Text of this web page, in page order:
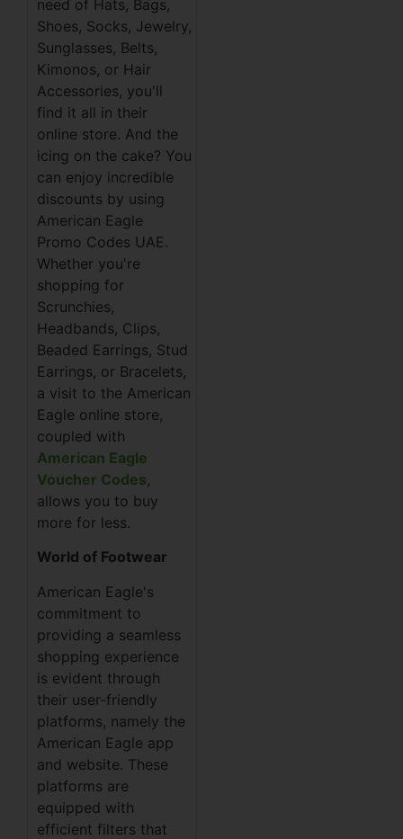
need of Hats, Bags,
Shoes, Socks, Jewelry,
Sunglasses, Belts,
Kimonos, or Hair
Accessories, you'll
find it all in their
online store. And the
icing on the cake? You
can enjoy incredible
discounts by using
American Eagle
Promo Codes UAE.
Whether you're
shopping for
Scrunchies,
Headbands, Clips,
Beaded Earrings, Stud
Earrings, or Bracelets,
a visit to the American
Eagle online store,
coupled with
American Eagle
Voucher Codes,
allows you to buy
more for less.
World of Footwear
American Eagle's
commitment to
providing a seamless
shopping experience
is evident through
their user-friendly
platforms, namely the
American Eagle app
and website. These
platforms are
equipped with
efficient filters that